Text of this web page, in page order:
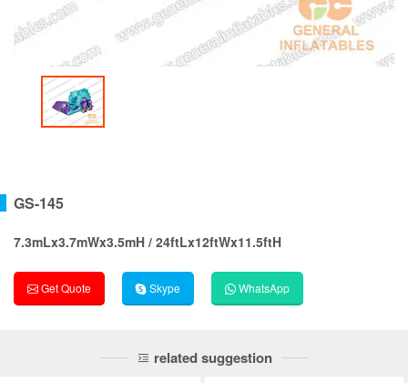
GS-145
7.3mLx3.7mWx3.5mH / 24ftLx12ftWx11.5ftH
Get Quote Skype WhatsApp
related suggestion